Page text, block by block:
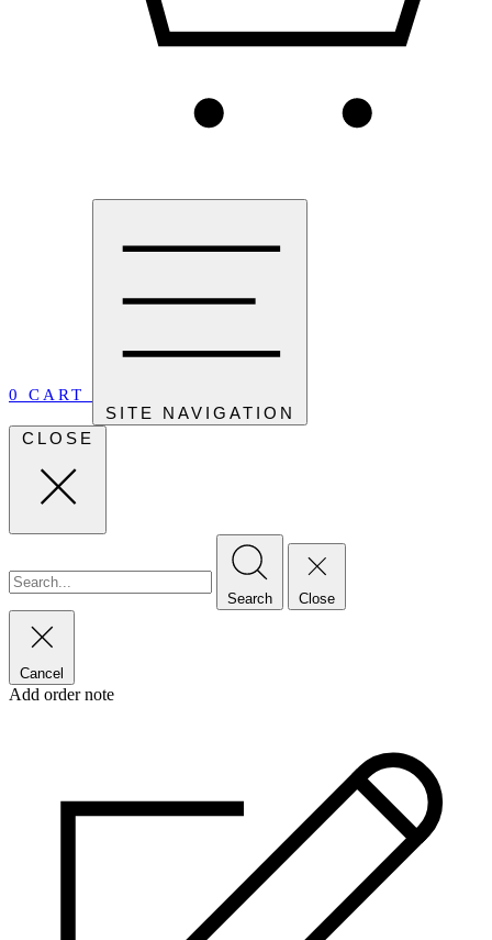
0 CART
SITE NAVIGATION
CLOSE
Search Close
Cancel
Add order note